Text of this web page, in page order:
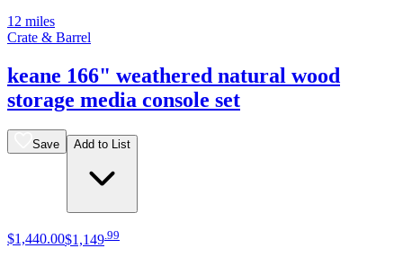
12 miles
Crate & Barrel
keane 166" weathered natural wood
storage media console set
Save Add to List
$1,440.00$1,149 99